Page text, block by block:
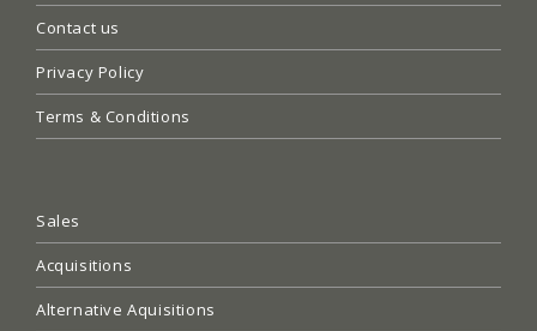
Contact us
Privacy Policy
Terms & Conditions
Sales
Acquisitions
Alternative Aquisitions